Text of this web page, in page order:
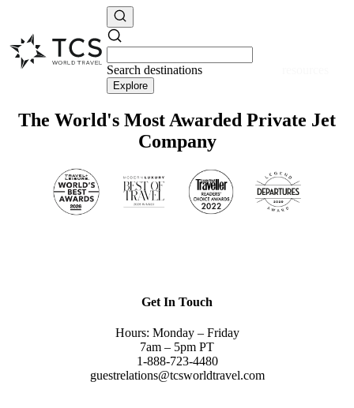
Search destinations
Explore
The World's Most Awarded Private Jet
Company
Get In Touch
Hours: Monday – Friday
7am – 5pm PT
1-888-723-4480
guestrelations@tcsworldtravel.com